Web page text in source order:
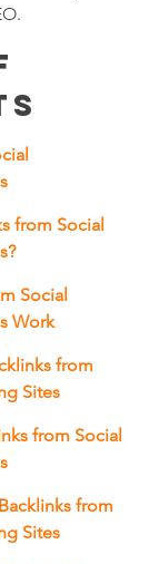
from Social
Social
Work
from
Sites
from Social
from
Sites